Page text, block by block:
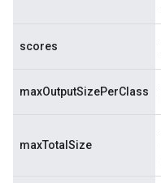
scores
maxOutputSizePerClass
maxTotalSize